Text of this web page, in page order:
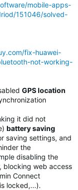
mobile-apps-
151046/solved-
fix-huawei-
not-working-
GPS location
it did not
battery saving
saving settings, and
the
disabling the
blocking web access
Connect
locked,...).